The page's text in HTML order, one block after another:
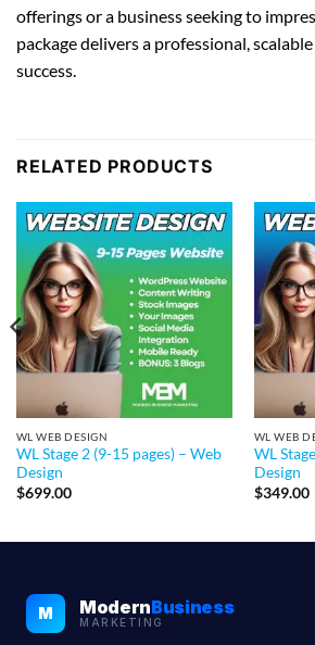
offerings or a business seeking to
package delivers a professional,
success.
RELATED PRODUCTS
WL WEB DESIGN
WL Stage 2 (9-15 pages) – Web
Design
$699.00
WL WEB
WL
Design
$349.00
M ModernBusiness
MARKETING